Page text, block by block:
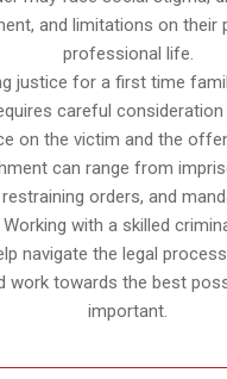
and limitations on their
professional life.
justice for a first time
careful
on the victim and the
can range from
orders, and
with a skilled
navigate the legal
work towards the best
important.